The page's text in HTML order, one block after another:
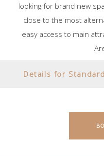
looking for brand new
close to the most
easy access to main
Details for